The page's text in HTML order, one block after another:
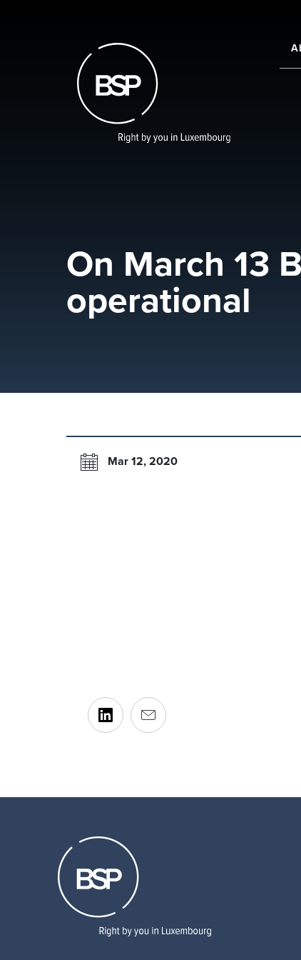
Main
On March 13
operational
Mar 12, 2020